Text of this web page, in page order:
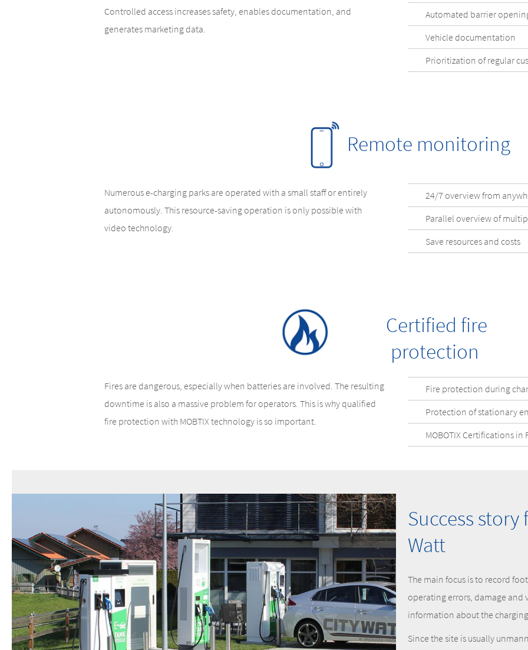
Controlled access increases safety, enables documentation, and
generates marketing data.
Automated barrier
Vehicle documentation
Prioritization of regular
Remote monitoring
Numerous e-charging parks are operated with a small staff or entirely
autonomously. This resource-saving operation is only possible with
video technology.
24/7 overview from
Parallel overview of
Save resources and costs
Certified fire
protection
Fires are dangerous, especially when batteries are involved. The resulting
downtime is also a massive problem for operators. This is why qualified
fire protection with MOBTIX technology is so important.
Fire protection during
Protection of stationary
MOBOTIX Certifications
Success
Watt
The main focus is to record
operating errors, damage
information about the
Since the site is usually